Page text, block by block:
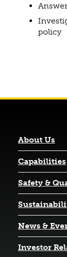
policy
About Us
Capabilities
Safety &
News &
Investor